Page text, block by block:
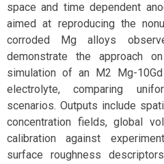
space and time dependent
aimed at reproducing the
corroded Mg alloys
demonstrate the approach
simulation of an M2 Mg-
electrolyte, comparing
scenarios. Outputs include
concentration fields, global
calibration against
surface roughness